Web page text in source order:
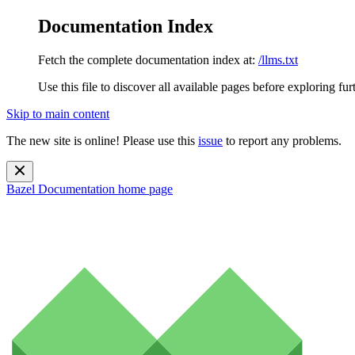
Documentation Index
Fetch the complete documentation index at: /llms.txt
Use this file to discover all available pages before exploring
Skip to main content
The new site is online! Please use this issue to report any problems.
Bazel Documentation home page